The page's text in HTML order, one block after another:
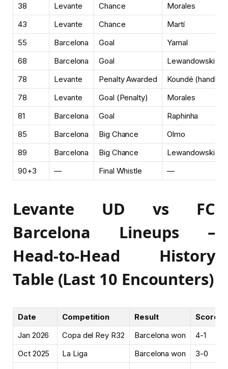
38
Levante Chance
Morales
43
Levante Chance
Martí
55
Barcelona Goal
Yamal
68
Barcelona Goal
Lewandowski
78
Levante Penalty Awarded
Koundé
78
Levante Goal (Penalty)
Morales
81
Barcelona Goal
Raphinha
85
Barcelona Big Chance
Olmo
89
Barcelona Big Chance
Lewandowski
90+3
— Final Whistle —
Levante UD vs FC
Barcelona Lineups –
Head-to-Head History
Table (Last 10 Encounters)
Date Competition Result
Score
Jan 2026
Copa del Rey R32 Barcelona won
4-1
Oct 2025
La Liga Barcelona won
3-0